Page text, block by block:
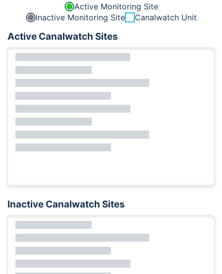
Active Monitoring Site
Inactive Monitoring Site
Canalwatch Unit
Active Canalwatch Sites
Inactive Canalwatch Sites